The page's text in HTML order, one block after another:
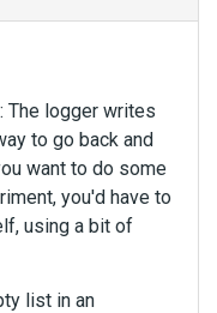
The logger writes
to go back and
want to do some
you'd have to
using a bit of
list in an